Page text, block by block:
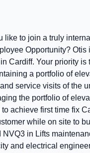
to join a truly
Opportunity?
Cardiff. Your priority is
a portfolio of
service visits of the
the portfolio of
achieve first time fix
while on site to
in Lifts
and electrical